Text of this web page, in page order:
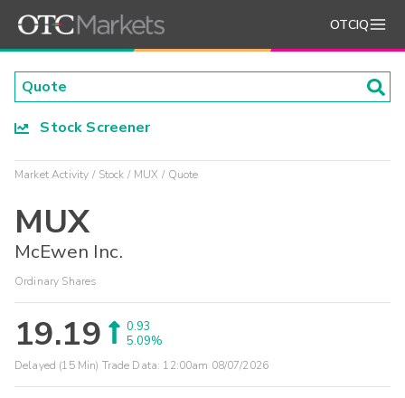
OTCIQ
Stock Screener
Market Activity Stock MUX Quote
MUX
McEwen Inc.
Ordinary Shares
19.19
0.93
5.09%
Delayed (15 Min) Trade Data: 12:00am 08/07/2026